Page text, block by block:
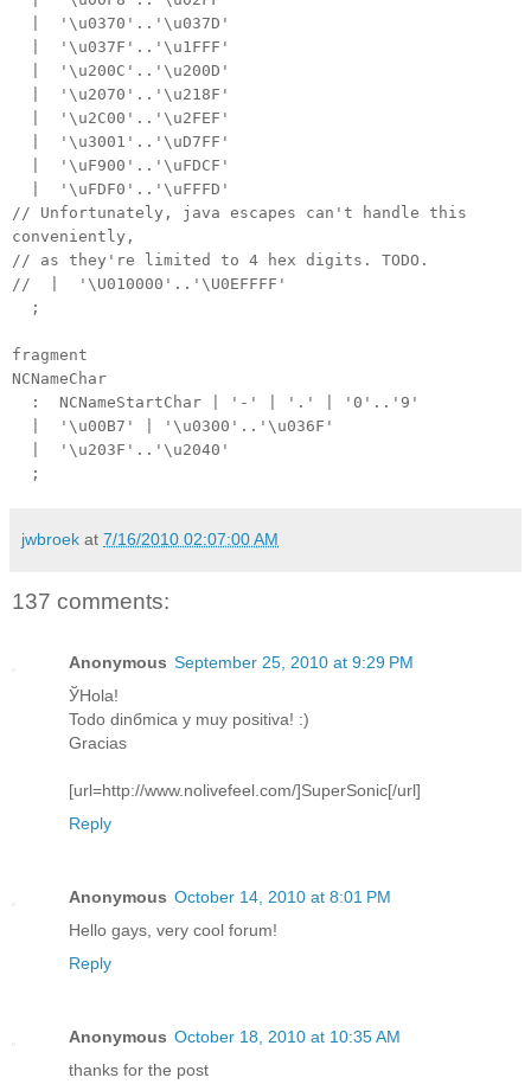
| '\u0370'..'\u037D'
| '\u037F'..'\u1FFF'
| '\u200C'..'\u200D'
| '\u2070'..'\u218F'
| '\u2C00'..'\u2FEF'
| '\u3001'..'\uD7FF'
| '\uF900'..'\uFDCF'
| '\uFDF0'..'\uFFFD'
// Unfortunately, java escapes can't handle this
conveniently,
// as they're limited to 4 hex digits. TODO.
// | '\U010000'..'\U0EFFFF'
;
fragment
NCNameChar
: NCNameStartChar | '-' | '.' | '0'..'9'
| '\u00B7' | '\u0300'..'\u036F'
| '\u203F'..'\u2040'
;
jwbroek at 7/16/2010 02:07:00 AM
137 comments:
Anonymous September 25, 2010 at 9:29 PM
ЎHola!
Todo dinбmica y muy positiva! :)
Gracias
[url=http://www.nolivefeel.com/]SuperSonic[/url]
Reply
Anonymous October 14, 2010 at 8:01 PM
Hello gays, very cool forum!
Reply
Anonymous October 18, 2010 at 10:35 AM
thanks for the post